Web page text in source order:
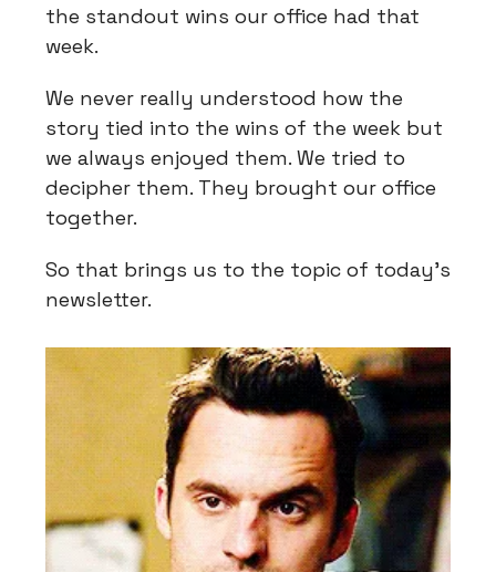
the standout wins our office had that
week.
We never really understood how the
story tied into the wins of the week but
we always enjoyed them. We tried to
decipher them. They brought our office
together.
So that brings us to the topic of today’s
newsletter.